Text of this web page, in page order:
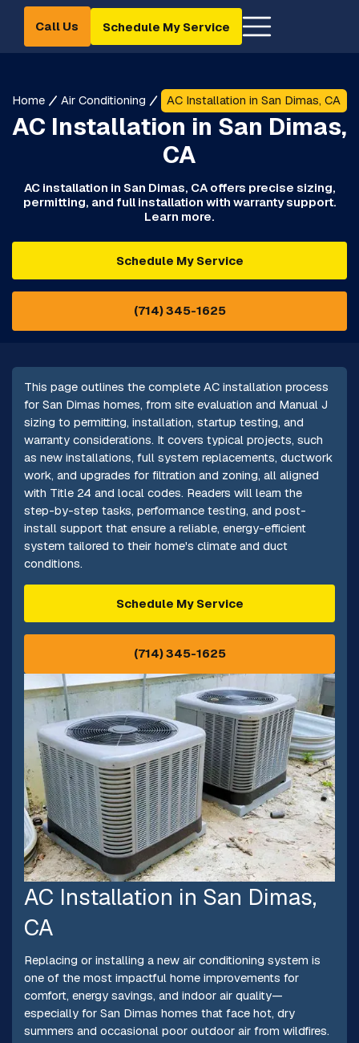
Call Us Schedule My Service
Home Air Conditioning AC Installation in San Dimas, CA
AC Installation in San Dimas,
CA
AC installation in San Dimas, CA offers precise sizing,
permitting, and full installation with warranty support.
Learn more.
Schedule My Service
(714) 345-1625
This page outlines the complete AC installation process
for San Dimas homes, from site evaluation and Manual J
sizing to permitting, installation, startup testing, and
warranty considerations. It covers typical projects, such
as new installations, full system replacements, ductwork
work, and upgrades for filtration and zoning, all aligned
with Title 24 and local codes. Readers will learn the
step-by-step tasks, performance testing, and post-
install support that ensure a reliable, energy-efficient
system tailored to their home's climate and duct
conditions.
Schedule My Service
(714) 345-1625
AC Installation in San Dimas,
CA
Replacing or installing a new air conditioning system is
one of the most impactful home improvements for
comfort, energy savings, and indoor air quality—
especially for San Dimas homes that face hot, dry
summers and occasional poor outdoor air from wildfires.